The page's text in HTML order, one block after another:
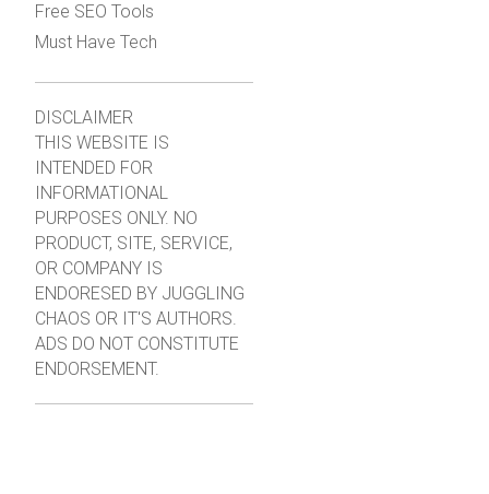
Free SEO Tools
Must Have Tech
DISCLAIMER
THIS WEBSITE IS
INTENDED FOR
INFORMATIONAL
PURPOSES ONLY. NO
PRODUCT, SITE, SERVICE,
OR COMPANY IS
ENDORESED BY JUGGLING
CHAOS OR IT'S AUTHORS.
ADS DO NOT CONSTITUTE
ENDORSEMENT.